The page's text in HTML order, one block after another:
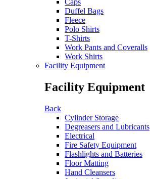
Duffel Bags
Fleece
Polo Shirts
T-Shirts
Work Pants and Coveralls
Work Shirts
Facility Equipment
Facility Equipment
Back
Cylinder Storage
Degreasers and Lubricants
Electrical
Fire Safety Equipment
Flashlights and Batteries
Floor Matting
Hand Cleansers